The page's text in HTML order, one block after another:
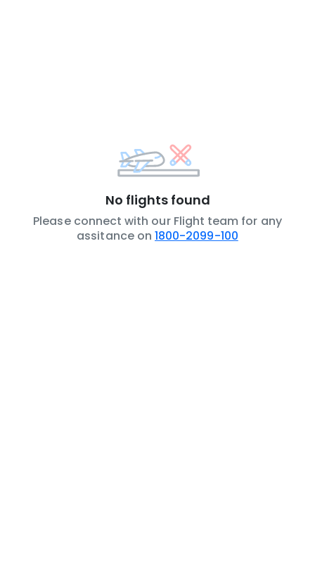
No flights found
Please connect with our Flight team for any
assitance on 1800-2099-100